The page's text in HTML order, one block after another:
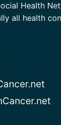
Health
all health